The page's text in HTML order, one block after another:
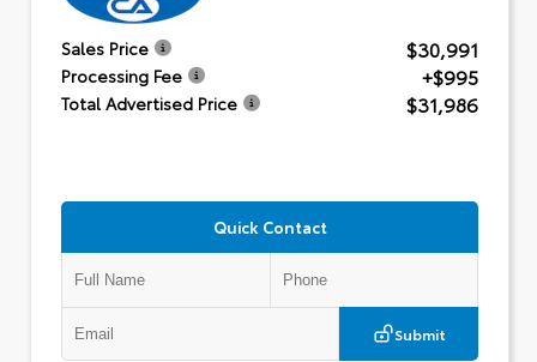
Sales Price $30,991
Processing Fee +$995
Total Advertised Price $31,986
Quick Contact
Submit